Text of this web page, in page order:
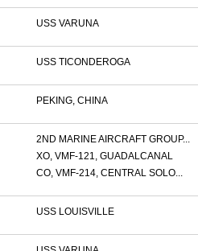
USS VARUNA
USS TICONDEROGA
PEKING, CHINA
2ND MARINE AIRCRAFT GROUP...
XO, VMF-121, GUADALCANAL
CO, VMF-214, CENTRAL SOLO...
USS LOUISVILLE